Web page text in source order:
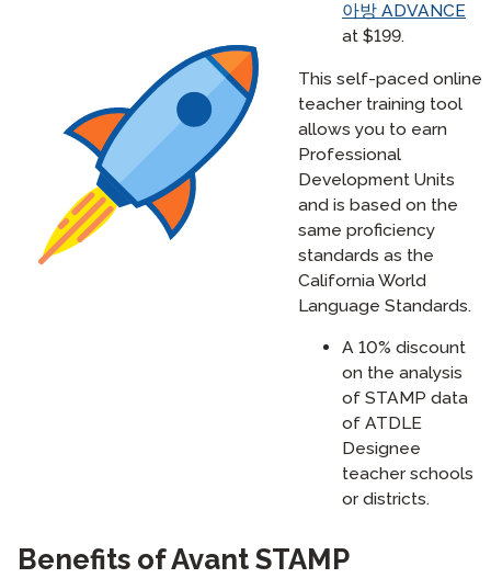
아방 ADVANCE
at $199.
This self-paced online
teacher training tool
allows you to earn
Professional
Development Units
and is based on the
same proficiency
standards as the
California World
Language Standards.
A 10% discount
on the analysis
of STAMP data
of ATDLE
Designee
teacher schools
or districts.
Benefits of Avant STAMP